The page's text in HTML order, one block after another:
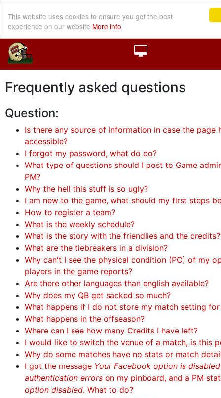
This website uses cookies to ensure you get the best
experience on our website More info
Frequently asked questions
Question:
Is there any source of information in case the page
accessible?
I forgot my password, what do do?
What type of questions should I post to Game
PM?
Why the hell this stuff is so ugly?
I am new to the game, what should my first steps
How to register a team?
What is the weekly schedule?
What is the story with the friendlies and the credits?
What are the tiebreakers in a division?
Why can't I see the physical condition (PC) of my
players in the game reports?
Are there other languages than english available?
Why does my QB get sacked so much?
What happens if I do not store my match setting for
What happens in the offseason?
Where can I see how many Credits I have left?
I would like to switch the venue of a match, is this
Why do some matches have no stats or match
I got the message Your Facebook option is
authentication errors on my pinboard, and a PM
option disabled. What to do?